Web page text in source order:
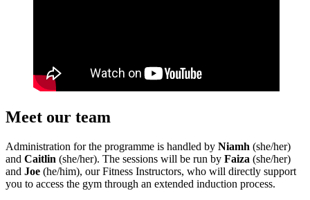
Meet our team
Administration for the programme is handled by Niamh (she/her)
and Caitlin (she/her). The sessions will be run by Faiza (she/her)
and Joe (he/him), our Fitness Instructors, who will directly support
you to access the gym through an extended induction process.